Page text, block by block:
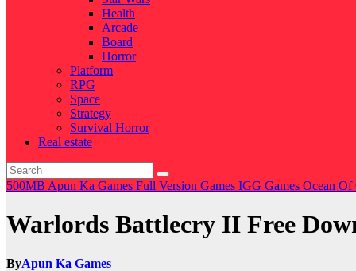
Health
Arcade
Board
Horror
Platform
RPG
Space
Strategy
Survival Horror
Real estate
500MB Apun Ka Games Full Version Games IGG Games Ocean Of
Warlords Battlecry II Free
ByApun Ka Games